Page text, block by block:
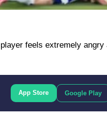
feels extremely angry
App Store Google Play